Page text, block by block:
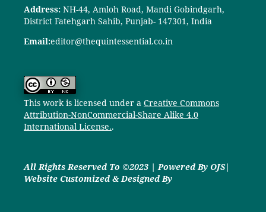
Address: NH-44, Amloh Road, Mandi Gobindgarh,
District Fatehgarh Sahib, Punjab- 147301, India
Email:editor@thequintessential.co.in
This work is licensed under a Creative Commons
Attribution-NonCommercial-Share Alike 4.0
International License..
All Rights Reserved To ©2023 | Powered By OJS|
Website Customized & Designed By